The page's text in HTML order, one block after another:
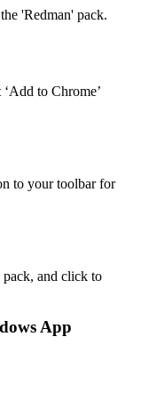
'Redman' pack.
to Chrome’
to your toolbar for
pack, and click to
App